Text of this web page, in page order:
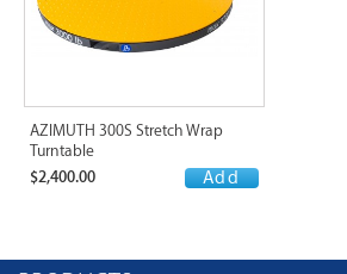
AZIMUTH 300S Stretch Wrap
Turntable
$2,400.00
Add